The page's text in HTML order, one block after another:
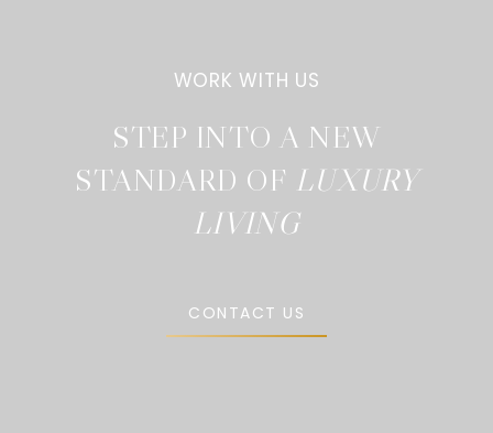
STEP INTO A NEW
STANDARD OF
CONTACT US